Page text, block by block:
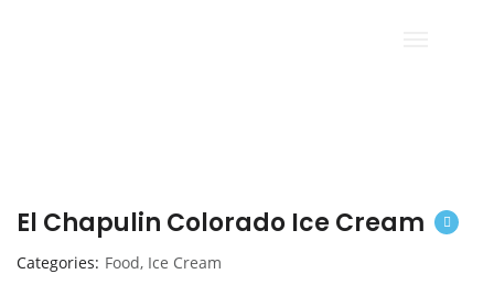
El Chapulin Colorado Ice Cream
Categories Food, Ice Cream